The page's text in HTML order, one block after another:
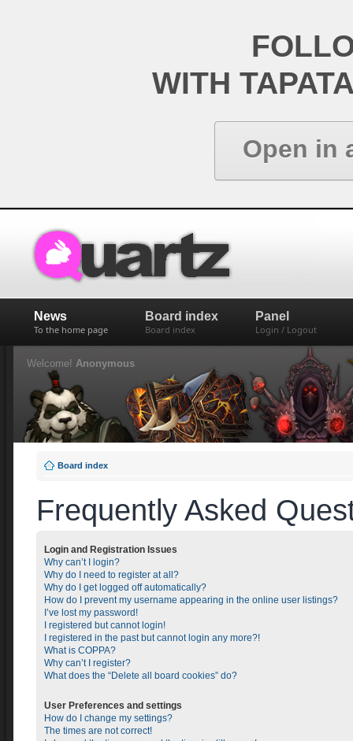
WITH
Open in
News
To the home page
Board index
Board index
Panel
Login / Logout
Welcome! Anonymous
Board index
Frequently Asked
Login and Registration Issues
Why can’t I login?
Why do I need to register at all?
Why do I get logged off automatically?
How do I prevent my username appearing in the online user listings?
I’ve lost my password!
I registered but cannot login!
I registered in the past but cannot login any more?!
What is COPPA?
Why can’t I register?
What does the “Delete all board cookies” do?
User Preferences and settings
How do I change my settings?
The times are not correct!